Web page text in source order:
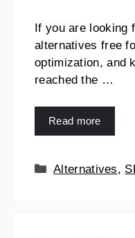
If you are looking
alternatives free
optimization, and
reached the …
Read more
Alternatives,